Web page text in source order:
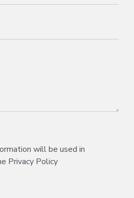
will be used in
Privacy Policy